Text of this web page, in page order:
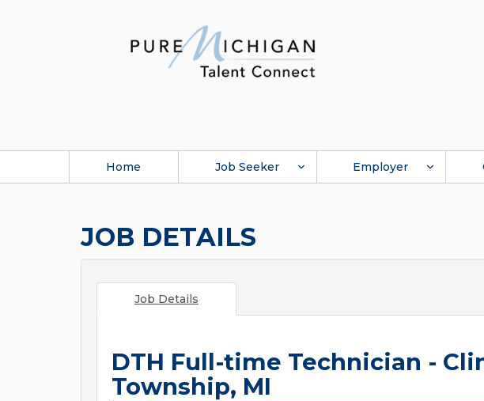
Home Job Seeker Employer
JOB DETAILS
Job Details
DTH Full-time Technician -
Township, MI